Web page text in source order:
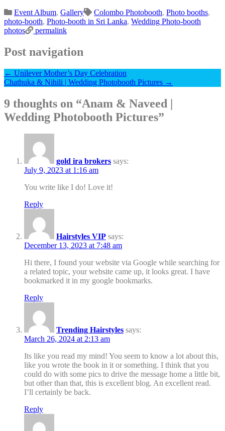
Event Album, Gallery Colombo Photobooth, Photo booths,
photo-booth, Photo-booth in Sri Lanka, Wedding Photo-booth
photos
permalink
Post navigation
← Unilever Mother’s Day Celebration
Chathuka & Nihili | Wedding Photobooth Pictures →
9 thoughts on “Anam & Naveed |
Wedding Photobooth Pictures”
gold ira brokers says:
July 9, 2023 at 1:16 am
You write like I do! Love it!
Reply
Hairstyles VIP says:
December 13, 2023 at 7:48 am
Hi there, I found your website via Google while searching for
a related topic, your website came up, it looks great. I have
bookmarked it in my google bookmarks.
Reply
Trending Hairstyles says:
March 26, 2024 at 2:13 am
Its like you read my mind! You seem to know a lot about this,
like you wrote the book in it or something. I think that you
could do with some pics to drive the message home a little bit,
but other than that, this is excellent blog. An excellent read.
I’ll certainly be back.
Reply